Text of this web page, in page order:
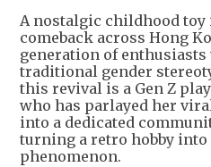
A nostalgic childhood toy
comeback across Hong
generation of
traditional gender
this revival is a Gen Z
who has parlayed her
into a dedicated
turning a retro hobby
phenomenon.